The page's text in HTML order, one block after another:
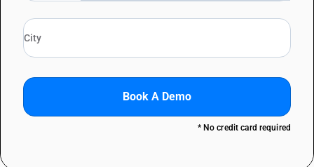
Book A Demo
* No credit card required